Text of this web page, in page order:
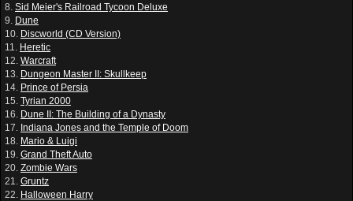
8. Sid Meier's Railroad Tycoon Deluxe
9. Dune
10. Discworld (CD Version)
11. Heretic
12. Warcraft
13. Dungeon Master II: Skullkeep
14. Prince of Persia
15. Tyrian 2000
16. Dune II: The Building of a Dynasty
17. Indiana Jones and the Temple of Doom
18. Mario & Luigi
19. Grand Theft Auto
20. Zombie Wars
21. Gruntz
22. Halloween Harry